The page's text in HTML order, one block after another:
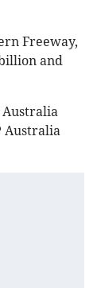
Freeway,
and
Australia
Australia